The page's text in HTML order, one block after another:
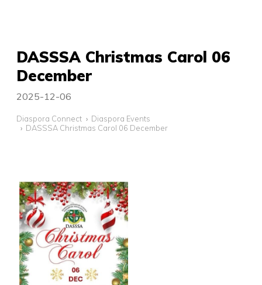
DASSSA Christmas Carol 06
December
2025-12-06
Diaspora Connect
Diaspora Events
DASSSA Christmas Carol 06 December